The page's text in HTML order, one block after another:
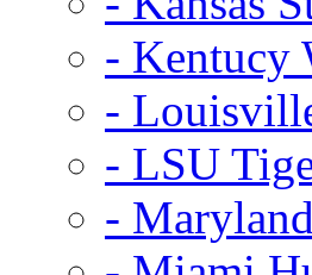
- Kentucy
-
- LSU
-